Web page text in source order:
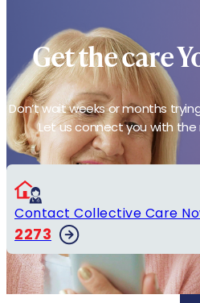
Get the care
Don’t wait weeks or months
Let us connect you with
Contact Collective Care
2273